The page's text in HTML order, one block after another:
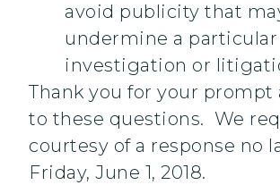
avoid publicity that
undermine a particular
investigation or
Thank you for your
to these questions. We
courtesy of a response no
Friday, June 1, 2018.